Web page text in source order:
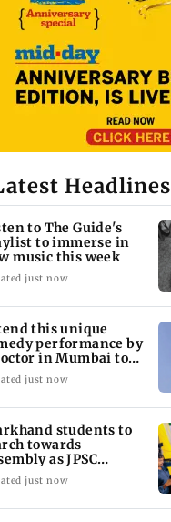
Headlines
to The Guide's
to immerse in
music this week
just now
this unique
performance by
in Mumbai to
out loud
just now
students to
towards
as JPSC
enters 14th day
just now